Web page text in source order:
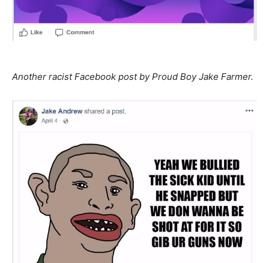
Another racist Facebook post by Proud Boy Jake Farmer.